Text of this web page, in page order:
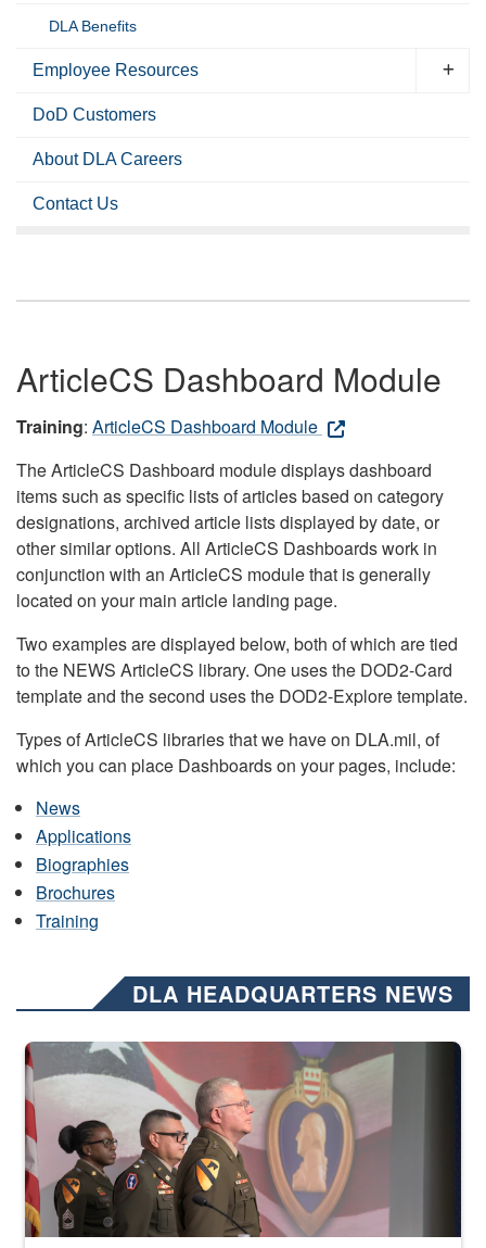
DLA Benefits
Employee Resources
DoD Customers
About DLA Careers
Contact Us
ArticleCS Dashboard Module
Training: ArticleCS Dashboard Module
The ArticleCS Dashboard module displays dashboard
items such as specific lists of articles based on category
designations, archived article lists displayed by date, or
other similar options. All ArticleCS Dashboards work in
conjunction with an ArticleCS module that is generally
located on your main article landing page.
Two examples are displayed below, both of which are tied
to the NEWS ArticleCS library. One uses the DOD2-Card
template and the second uses the DOD2-Explore template.
Types of ArticleCS libraries that we have on DLA.mil, of
which you can place Dashboards on your pages, include:
News
Applications
Biographies
Brochures
Training
DLA HEADQUARTERS NEWS
Three soldiers in Army Service Uniform stand at attention on a